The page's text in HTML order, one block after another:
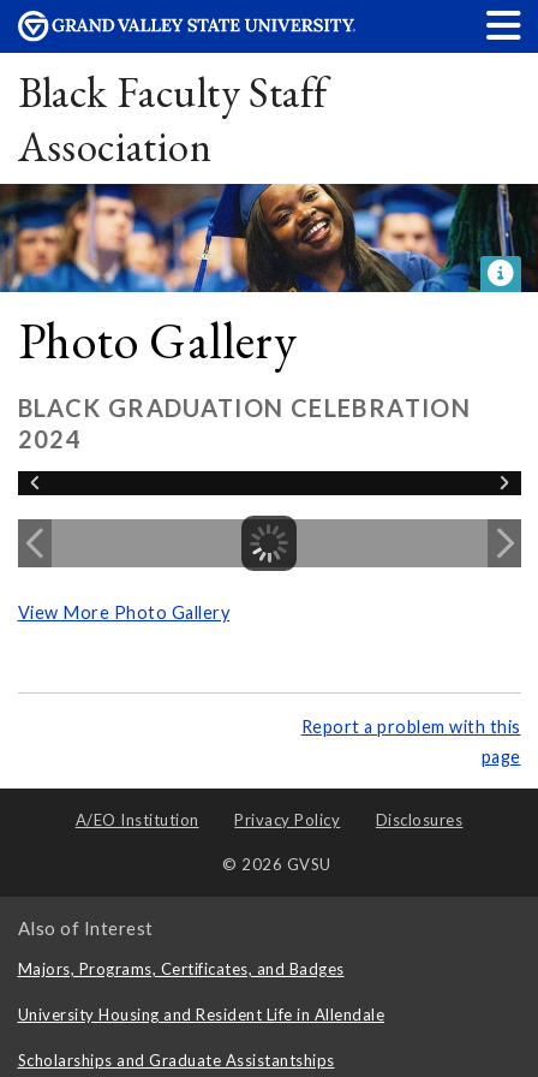
Black Faculty Staff
Association
Photo Gallery
BLACK GRADUATION CELEBRATION
2024
View More Photo Gallery
Report a problem with this
page
A/EO Institution Privacy Policy Disclosures
© 2026 GVSU
Also of Interest
Majors, Programs, Certificates, and Badges
University Housing and Resident Life in Allendale
Scholarships and Graduate Assistantships